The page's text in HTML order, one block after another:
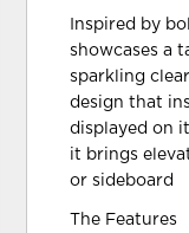
Inspired by
showcases a
sparkling
design that
displayed on
it brings
or sideboard
The Features